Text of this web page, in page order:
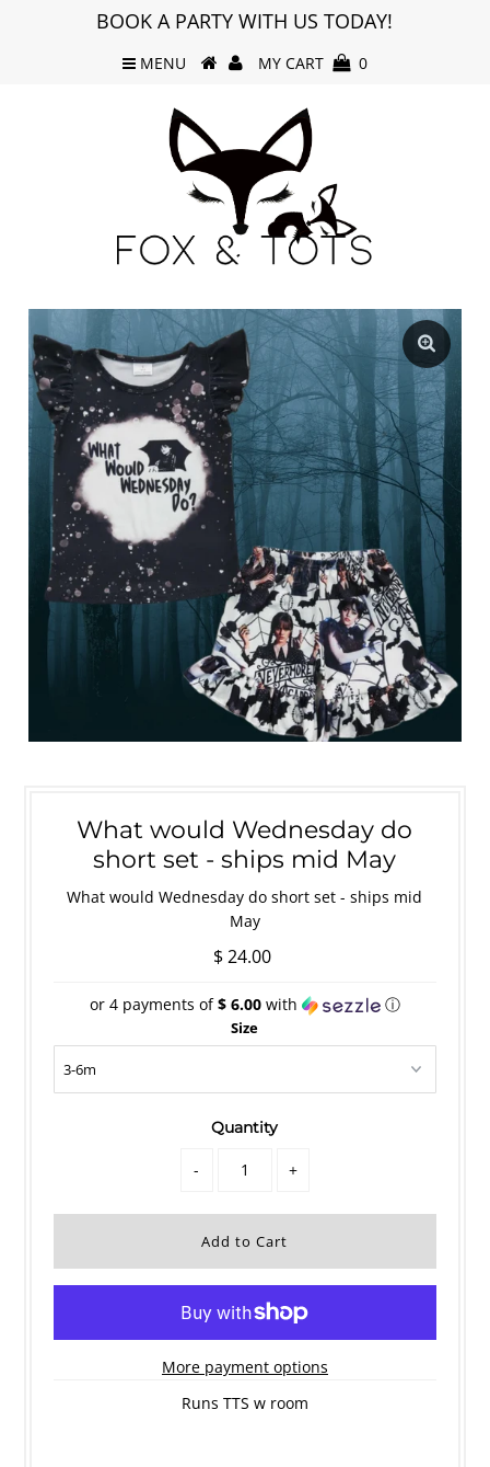
BOOK A PARTY WITH US TODAY!
MENU MY CART 0
What would Wednesday do
short set - ships mid May
What would Wednesday do short set - ships mid
May
$ 24.00
or 4 payments of$ 6.00with ⓘ
Size
Quantity
- +
More payment options
Runs TTS w room